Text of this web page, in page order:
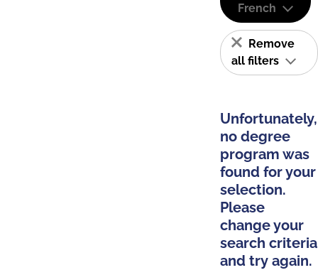
French
Remove
all filters
Unfortunately,
no degree
program was
found for your
selection.
Please
change your
search criteria
and try again.